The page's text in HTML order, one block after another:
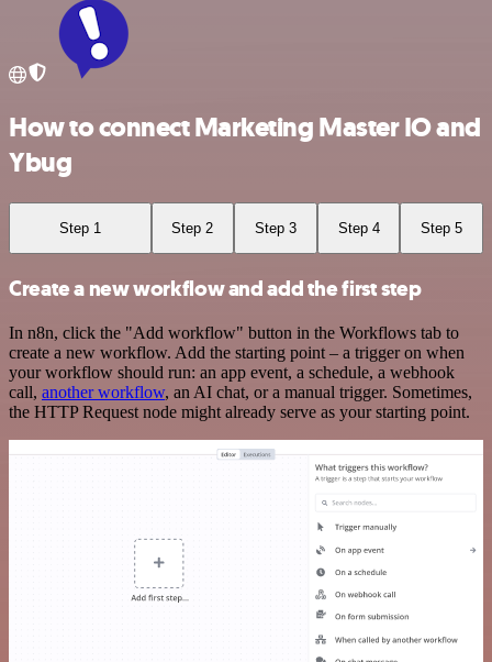
How to connect Marketing Master IO and
Ybug
Step 1 Step 2 Step 3 Step 4 Step 5
Create a new workflow and add the first step
In n8n, click the "Add workflow" button in the Workflows tab to
create a new workflow. Add the starting point – a trigger on when
your workflow should run: an app event, a schedule, a webhook
call, another workflow, an AI chat, or a manual trigger. Sometimes,
the HTTP Request node might already serve as your starting point.